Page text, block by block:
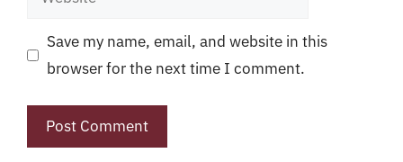
Save my name, email, and website in this
browser for the next time I comment.